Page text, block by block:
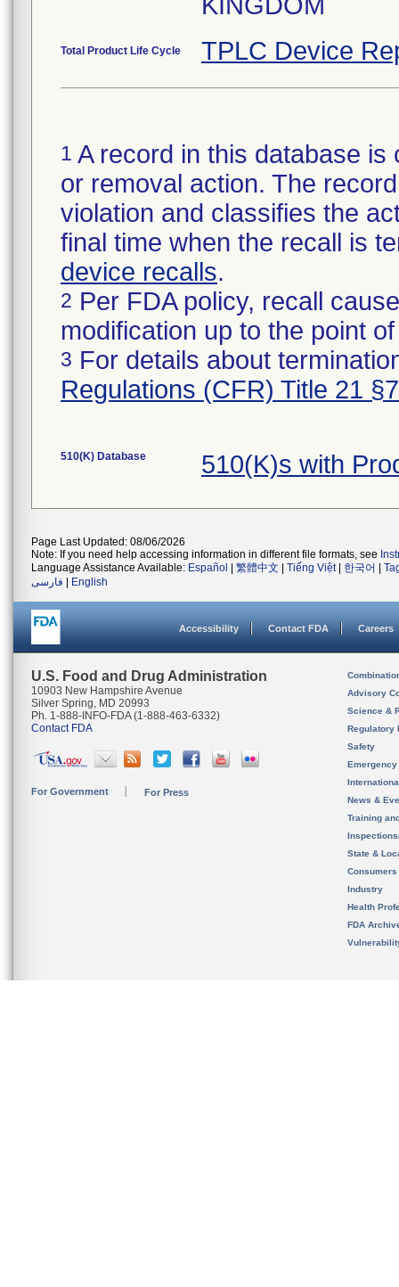
Total Product Life Cycle TPLC Device
1 A record in this database
or removal action. The
violation and classifies the
final time when the recall is
device recalls.
2 Per FDA policy, recall
modification up to the point
3 For details about
Regulations (CFR) Title 21
510(K) Database 510(K)s with
Page Last Updated: 08/06/2026
Note: If you need help accessing information in different file formats, see
Language Assistance Available: Español 繁體中文 Tiếng Việt| 한국어
فارسی
English
Accessibility Contact FDA Careers
U.S. Food and Drug Administration
10903 New Hampshire Avenue
Silver Spring, MD 20993
Ph. 1-888-INFO-FDA (1-888-463-6332)
Contact FDA
For Government For Press
Advisory
Science &
Regulatory
Safety
News &
Training
State &
Consumers
Industry
Health
FDA